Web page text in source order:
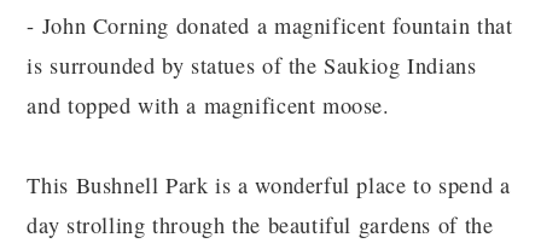
- John Corning donated a magnificent fountain that
is surrounded by statues of the Saukiog Indians
and topped with a magnificent moose.
This Bushnell Park is a wonderful place to spend a
day strolling through the beautiful gardens of the